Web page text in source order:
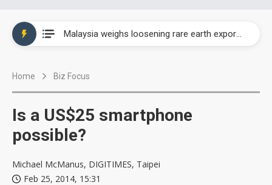
Home Biz Focus
Is a US$25 smartphone
possible?
Michael McManus, DIGITIMES, Taipei
Feb 25, 2014, 15:31